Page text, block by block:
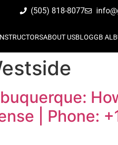
(505) 818-8077
ABOUT USBLOGGB
| Phone: